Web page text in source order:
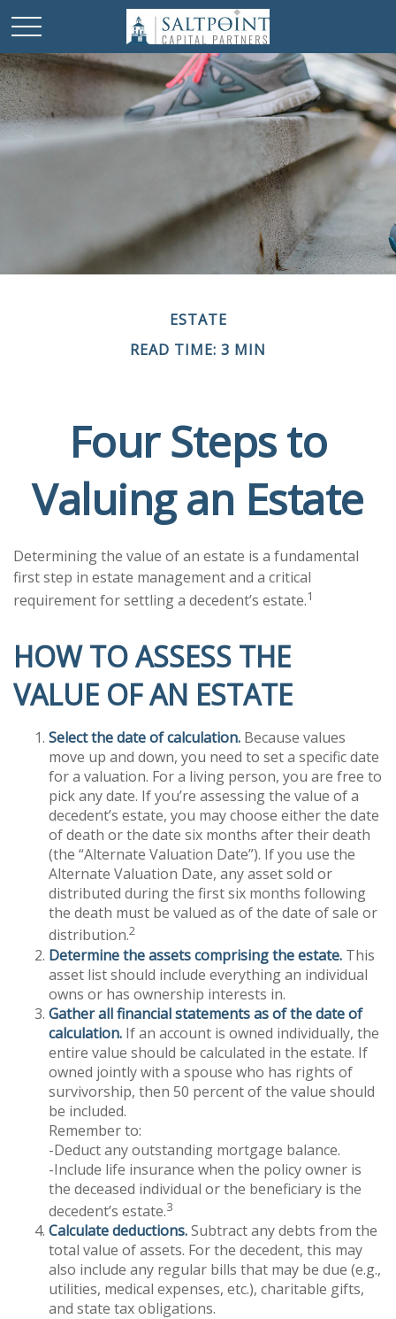
ESTATE
READ TIME: 3 MIN
Four Steps to
Valuing an Estate
Determining the value of an estate is a fundamental
first step in estate management and a critical
requirement for settling a decedent’s estate.1
HOW TO ASSESS THE
VALUE OF AN ESTATE
Select the date of calculation. Because values
move up and down, you need to set a specific date
for a valuation. For a living person, you are free to
pick any date. If you’re assessing the value of a
decedent’s estate, you may choose either the date
of death or the date six months after their death
(the “Alternate Valuation Date”). If you use the
Alternate Valuation Date, any asset sold or
distributed during the first six months following
the death must be valued as of the date of sale or
distribution.2
Determine the assets comprising the estate. This
asset list should include everything an individual
owns or has ownership interests in.
Gather all financial statements as of the date of
calculation. If an account is owned individually, the
entire value should be calculated in the estate. If
owned jointly with a spouse who has rights of
survivorship, then 50 percent of the value should
be included.
Remember to:
-Deduct any outstanding mortgage balance.
-Include life insurance when the policy owner is
the deceased individual or the beneficiary is the
decedent’s estate.3
Calculate deductions.Subtract any debts from the
total value of assets. For the decedent, this may
also include any regular bills that may be due (e.g.,
utilities, medical expenses, etc.), charitable gifts,
and state tax obligations.